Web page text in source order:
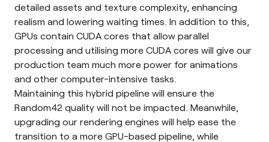
detailed assets and texture complexity, enhancing
realism and lowering waiting times. In addition to this,
GPUs contain CUDA cores that allow parallel
processing and utilising more CUDA cores will give our
production team much more power for animations
and other computer-intensive tasks.
Maintaining this hybrid pipeline will ensure the
Random42 quality will not be impacted. Meanwhile,
upgrading our rendering engines will help ease the
transition to a more GPU-based pipeline, while